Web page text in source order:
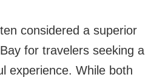
considered a superior
for travelers seeking a
experience. While both